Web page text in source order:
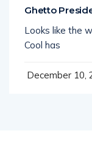
Ghetto
Looks like the
Cool has
December 10,